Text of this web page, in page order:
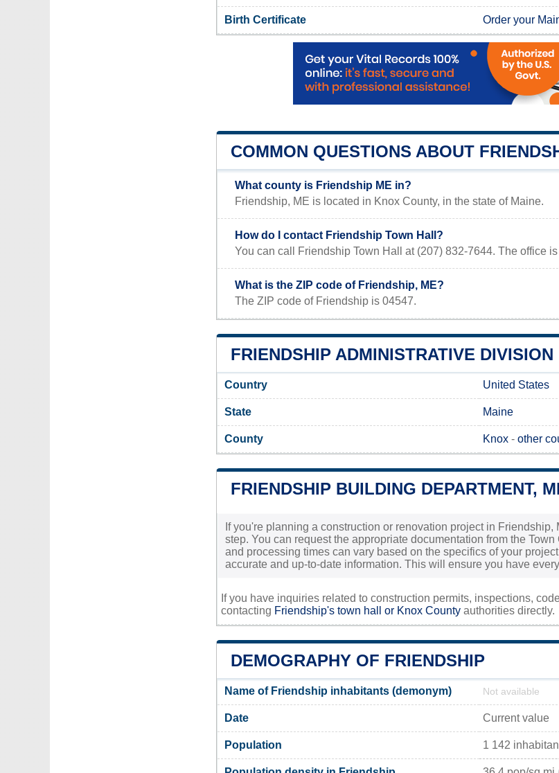
Birth Certificate Order your
COMMON QUESTIONS ABOUT
What county is Friendship ME in?
Friendship, ME is located in Knox County, in the state of Maine.
How do I contact Friendship Town Hall?
You can call Friendship Town Hall at (207) 832-7644. The office
What is the ZIP code of Friendship, ME?
The ZIP code of Friendship is 04547.
FRIENDSHIP ADMINISTRATIVE DIVISION
Country United States
State Maine
County Knox - other
FRIENDSHIP BUILDING DEPARTMENT,
If you're planning a construction or renovation project in
step. You can request the appropriate documentation from the
and processing times can vary based on the specifics of your
accurate and up-to-date information. This will ensure you have
If you have inquiries related to construction permits, inspections,
contacting Friendship's town hall or Knox County authorities directly.
DEMOGRAPHY OF FRIENDSHIP
Name of Friendship inhabitants (demonym) Not available
Date Current value
Population 1 142